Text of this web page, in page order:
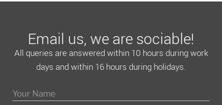
Email us, we are sociable!
All queries are answered within 10 hours during work
days and within 16 hours during holidays.